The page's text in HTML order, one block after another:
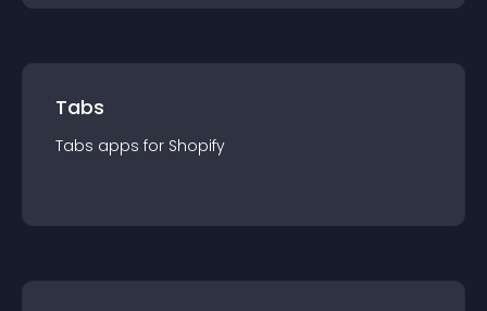
Tabs
Tabs apps for Shopify